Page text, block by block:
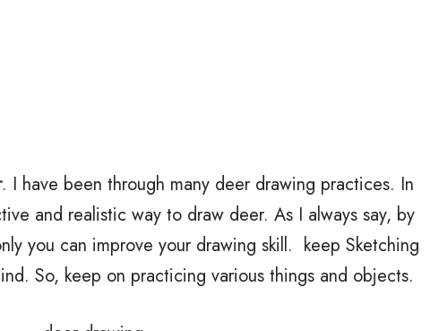
. I have been through many deer drawing practices. In
and realistic way to draw deer. As I always say, by
you can improve your drawing skill. keep Sketching
So, keep on practicing various things and objects.